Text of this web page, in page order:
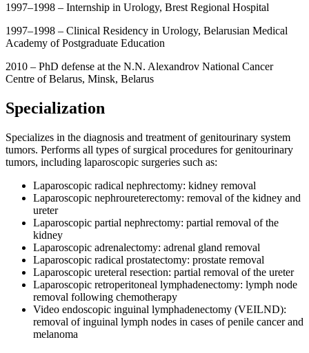
1997–1998 – Internship in Urology, Brest Regional Hospital
1997–1998 – Clinical Residency in Urology, Belarusian Medical
Academy of Postgraduate Education
2010 – PhD defense at the N.N. Alexandrov National Cancer
Centre of Belarus, Minsk, Belarus
Specialization
Specializes in the diagnosis and treatment of genitourinary system
tumors. Performs all types of surgical procedures for genitourinary
tumors, including laparoscopic surgeries such as:
Laparoscopic radical nephrectomy: kidney removal
Laparoscopic nephroureterectomy: removal of the kidney and
ureter
Laparoscopic partial nephrectomy: partial removal of the
kidney
Laparoscopic adrenalectomy: adrenal gland removal
Laparoscopic radical prostatectomy: prostate removal
Laparoscopic ureteral resection: partial removal of the ureter
Laparoscopic retroperitoneal lymphadenectomy: lymph node
removal following chemotherapy
Video endoscopic inguinal lymphadenectomy (VEILND):
removal of inguinal lymph nodes in cases of penile cancer and
melanoma